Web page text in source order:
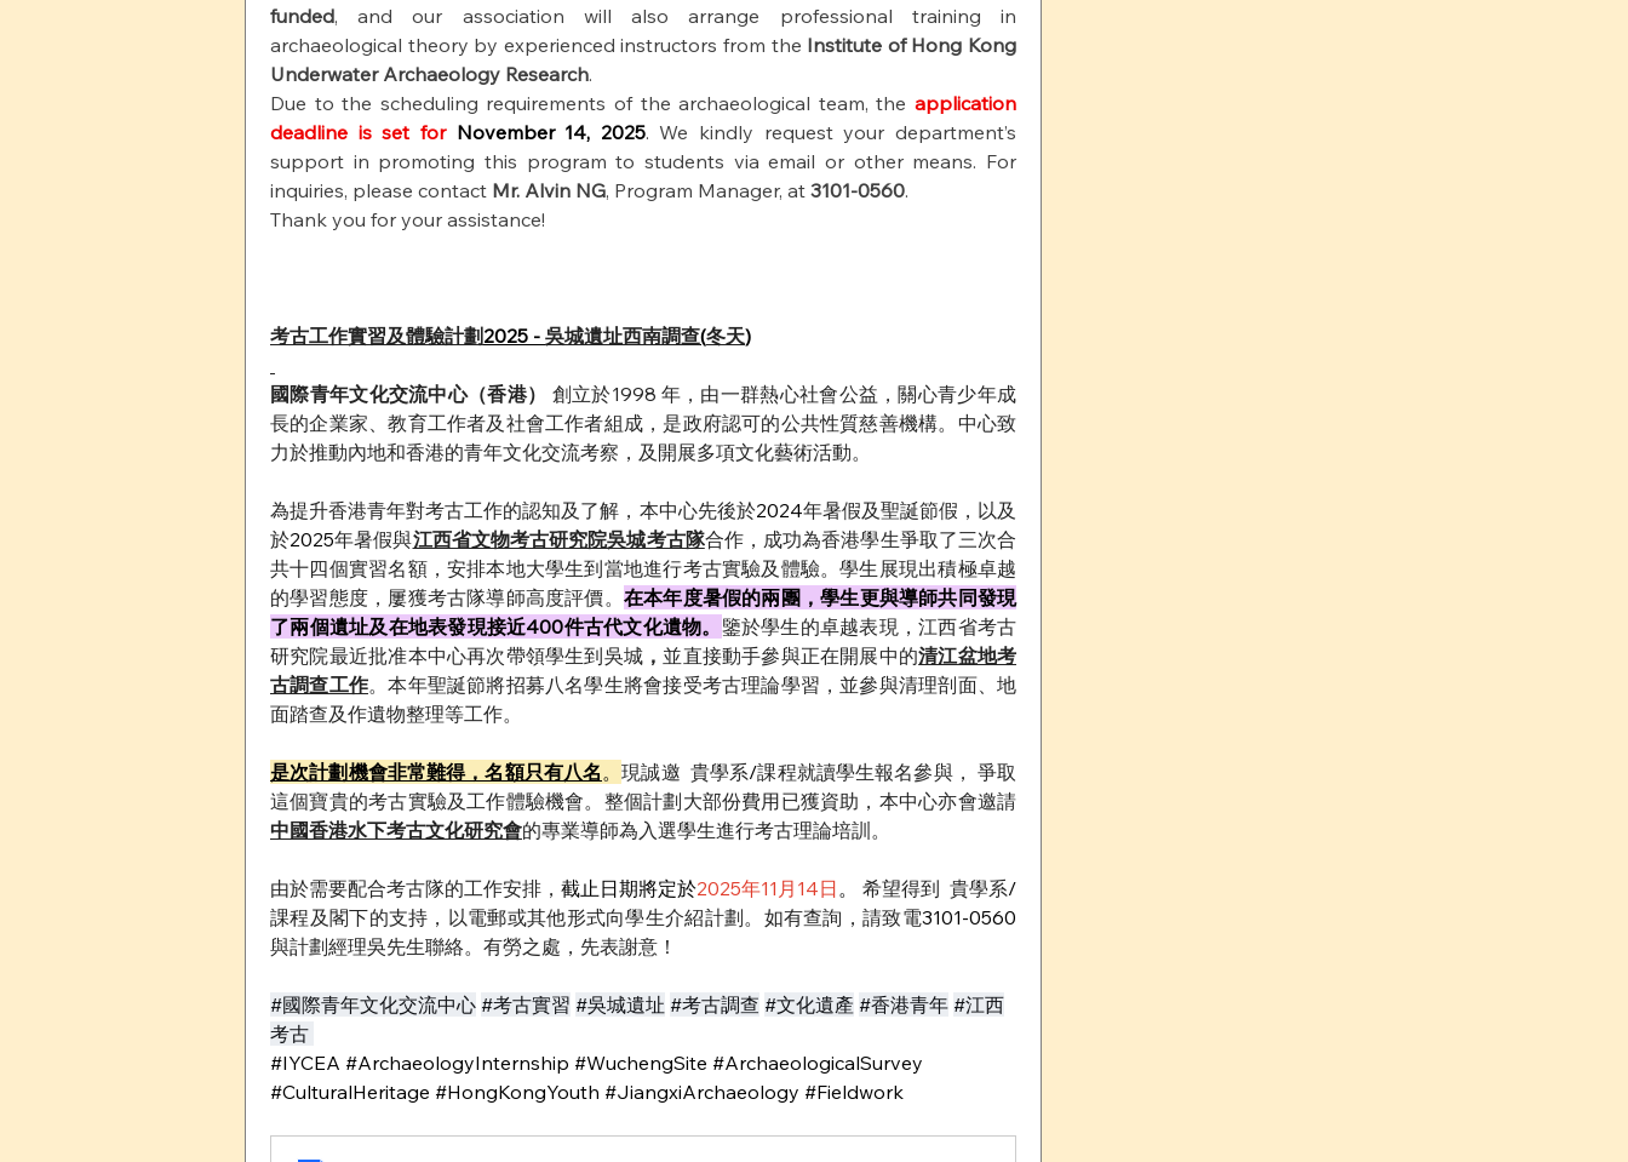
funded, and our association will also arrange professional training in
archaeological theory by experienced instructors from the Institute of Hong Kong
Underwater Archaeology Research.
Due to the scheduling requirements of the archaeological team, the application
deadline is set for November 14, 2025. We kindly request your department’s
support in promoting this program to students via email or other means. For
inquiries, please contact Mr. Alvin NG, Program Manager, at 3101-0560.
Thank you for your assistance!
考古工作實習及體驗計劃 2025 - 吳城遺址西南調查(冬天)
國際青年文化交流中心（香港） 創立於1998 年，由一群熱心社會公益，關心青少年成
長的企業家、教育工作者及社會工作者組成，是政府認可的公共性質慈善機構。中心致
力於推動內地和香港的青年文化交流考察，及開展多項文化藝術活動。
為提升香港青年對考古工作的認知及了解，本中心先後於2024年暑假及聖誕節假，以及
於2025年暑假與江西省文物考古研究院吳城考古隊合作，成功為香港學生爭取了三次合
共十四個實習名額，安排本地大學生到當地進行考古實驗及體驗。學生展現出積極卓越
的學習態度，屢獲考古隊導師高度評價。 在本年度暑假的兩團，學生更與導師共同發現
了兩個遺址及在地表發現接近400件古代文化遺物。 鑒於學生的卓越表現，江西省考古
研究院最近批准本中心再次帶領學生到吳城 ， 並直接動手參與正在開展中的清江盆地考
古調查工作。本年聖誕節將招募八名學生將會接受考古理論學習，並參與清理剖面、地
面踏查及作遺物整理等工作。
是次計劃機會非常難得，名額只有八名。現誠邀 貴學系/課程就讀學生報名參與， 爭取
這個寶貴的考古實驗及工作體驗機會。整個計劃大部份費用已獲資助，本中心亦會邀請
中國香港水下考古文化研究會的專業導師為入選學生進行考古理論培訓。
由於需要配合考古隊的工作安排， 截止日期將定於2025年11月14日。 希望得到 貴學系/
課程及閣下的支持，以電郵或其他形式向學生介紹計劃。如有查詢，請致電
與計劃經理吳先生聯絡。有勞之處，先表謝意！
#國際青年文化交流中心 #考古實習 #吳城遺址 #考古調查 #文化遺產 #香港青年 #江西
考古
#IYCEA #ArchaeologyInternship #WuchengSite #ArchaeologicalSurvey
#CulturalHeritage #HongKongYouth #JiangxiArchaeology #Fieldwork